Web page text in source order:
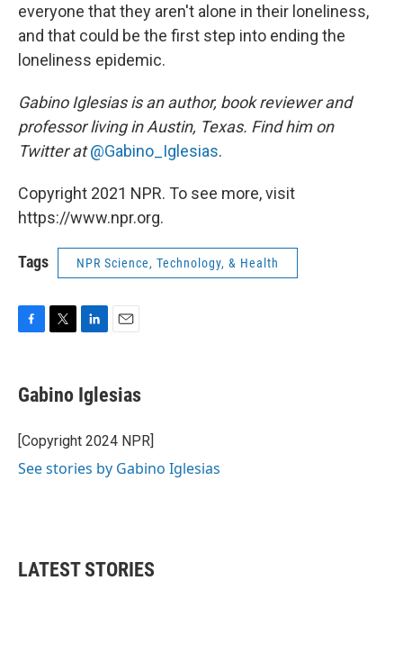
everyone that they aren't alone in their loneliness,
and that could be the first step into ending the
loneliness epidemic.
Gabino Iglesias is an author, book reviewer and
professor living in Austin, Texas. Find him on
Twitter at @Gabino_Iglesias.
Copyright 2021 NPR. To see more, visit
https://www.npr.org.
Tags NPR Science, Technology, & Health
F
e
b
o
k
T
t
t
r
L
k
e
I
n
E
i
l
Gabino Iglesias
[Copyright 2024 NPR]
See stories by Gabino Iglesias
LATEST STORIES